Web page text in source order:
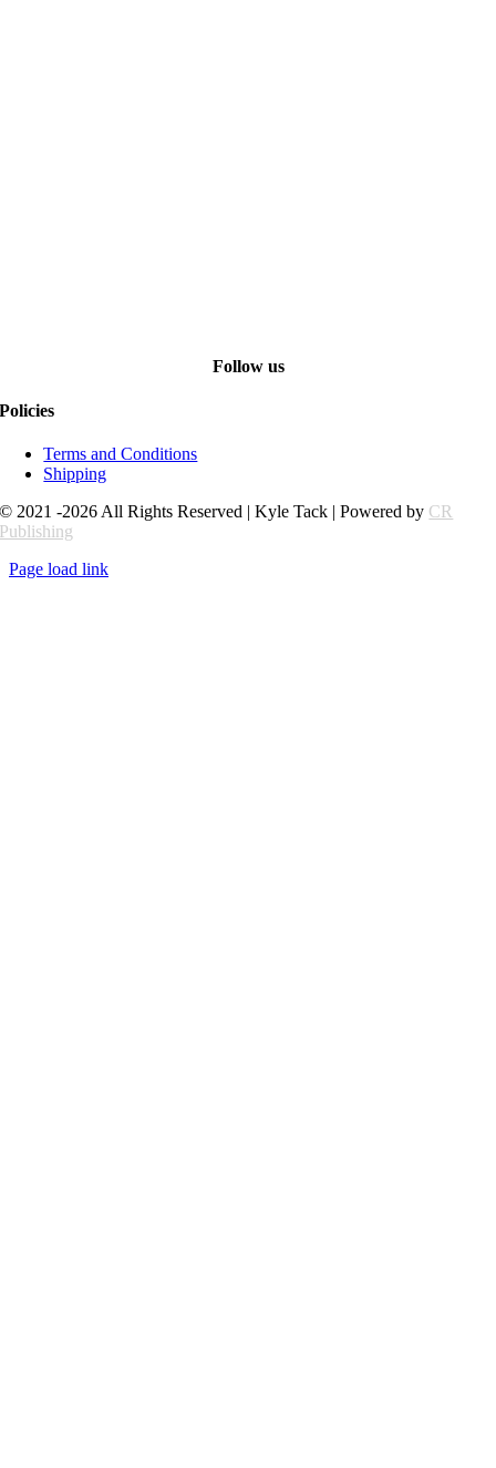
Follow us
Policies
Terms and Conditions
Shipping
© 2021 -2026 All Rights Reserved | Kyle Tack | Powered by CR
Publishing
Page load link